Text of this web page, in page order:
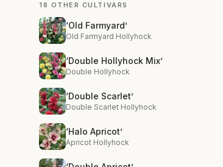
18 OTHER CULTIVARS
‘Old Farmyard’
Old Farmyard Hollyhock
‘Double Hollyhock Mix’
Double Hollyhock
‘Double Scarlet’
Double Scarlet Hollyhock
‘Halo Apricot’
Apricot Hollyhock